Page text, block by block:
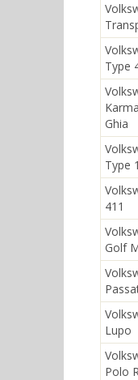
Type
Ghia
Type
411
Golf
Lupo
Polo